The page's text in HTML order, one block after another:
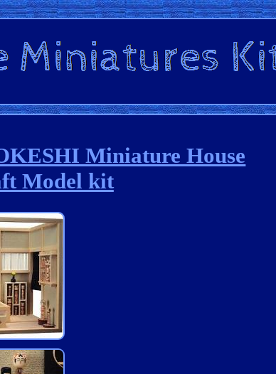
Miniature House
Model kit